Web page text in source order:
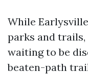
While
parks and
waiting to be
beaten-path